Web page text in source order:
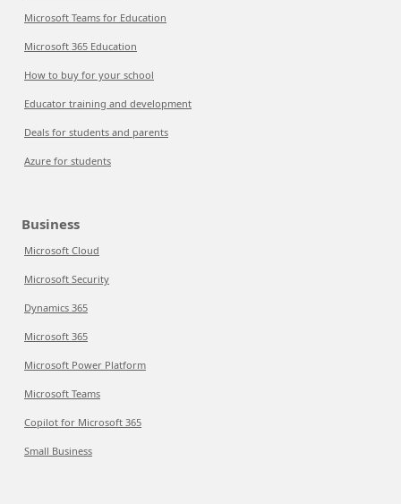
Microsoft Teams for Education
Microsoft 365 Education
How to buy for your school
Educator training and development
Deals for students and parents
Azure for students
Business
Microsoft Cloud
Microsoft Security
Dynamics 365
Microsoft 365
Microsoft Power Platform
Microsoft Teams
Copilot for Microsoft 365
Small Business